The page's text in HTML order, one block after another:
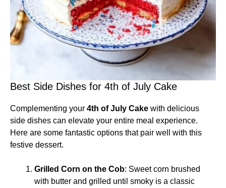
Best Side Dishes for 4th of July Cake
Complementing your 4th of July Cake with delicious
side dishes can elevate your entire meal experience.
Here are some fantastic options that pair well with this
festive dessert.
Grilled Corn on the Cob: Sweet corn brushed
with butter and grilled until smoky is a classic